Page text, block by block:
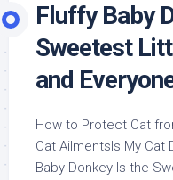
Fluffy Baby
Sweetest
and
How to Protect Cat
Cat AilmentsIs My Cat
Baby Donkey Is the